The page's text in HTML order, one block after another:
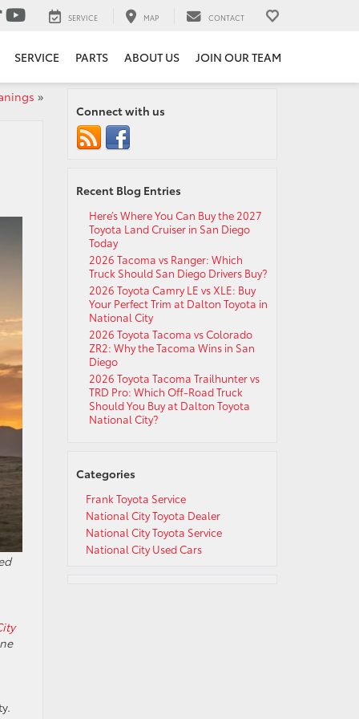
SERVICE MAP CONTACT
SERVICE PARTS ABOUT US JOIN OUR TEAM
»
Connect with us
Recent Blog Entries
Here’s Where You Can Buy the 2027
Toyota Land Cruiser in San Diego
Today
2026 Tacoma vs Ranger: Which
Truck Should San Diego Drivers Buy?
2026 Toyota Camry LE vs XLE: Buy
Your Perfect Trim at Dalton Toyota in
National City
2026 Toyota Tacoma vs Colorado
ZR2: Why the Tacoma Wins in San
Diego
2026 Toyota Tacoma Trailhunter vs
TRD Pro: Which Off-Road Truck
Should You Buy at Dalton Toyota
National City?
Categories
Frank Toyota Service
National City Toyota Dealer
National City Toyota Service
National City Used Cars